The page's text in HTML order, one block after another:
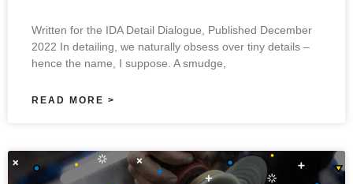
Written for the IDA Detail Dialogue, Published December
2022 In detailing, we naturally obsess over tiny details –
hence the name, I suppose. A smudge,
READ MORE >